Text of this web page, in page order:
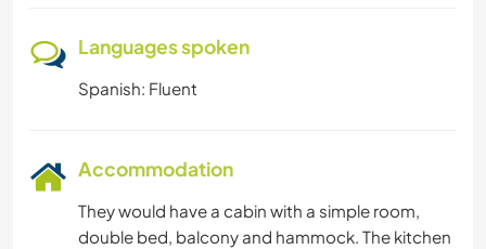
Languages spoken
Spanish: Fluent
Accommodation
They would have a cabin with a simple room,
double bed, balcony and hammock. The kitchen